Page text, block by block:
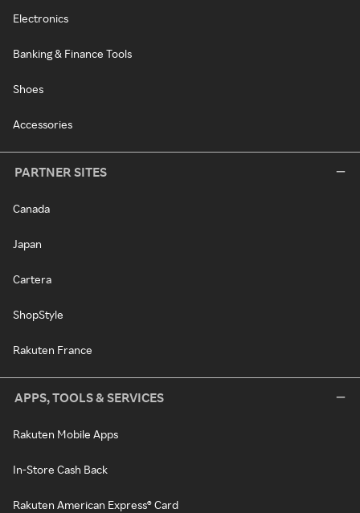
Electronics
Banking & Finance Tools
Shoes
Accessories
PARTNER SITES
Canada
Japan
Cartera
ShopStyle
Rakuten France
APPS, TOOLS & SERVICES
Rakuten Mobile Apps
In-Store Cash Back
Rakuten American Express® Card